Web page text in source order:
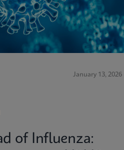
January 13, 2026
of Influenza: